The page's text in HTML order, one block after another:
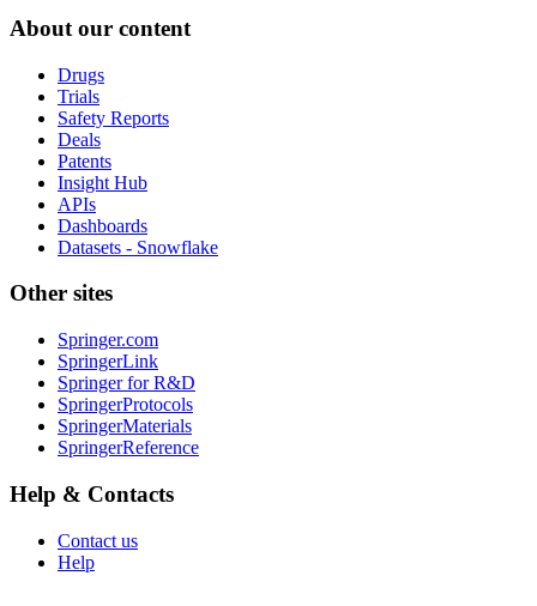
About our content
Drugs
Trials
Safety Reports
Deals
Patents
Insight Hub
APIs
Dashboards
Datasets - Snowflake
Other sites
Springer.com
SpringerLink
Springer for R&D
SpringerProtocols
SpringerMaterials
SpringerReference
Help & Contacts
Contact us
Help